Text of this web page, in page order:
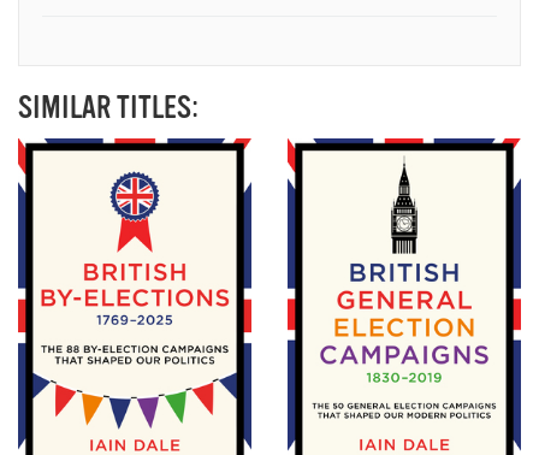
SIMILAR TITLES: